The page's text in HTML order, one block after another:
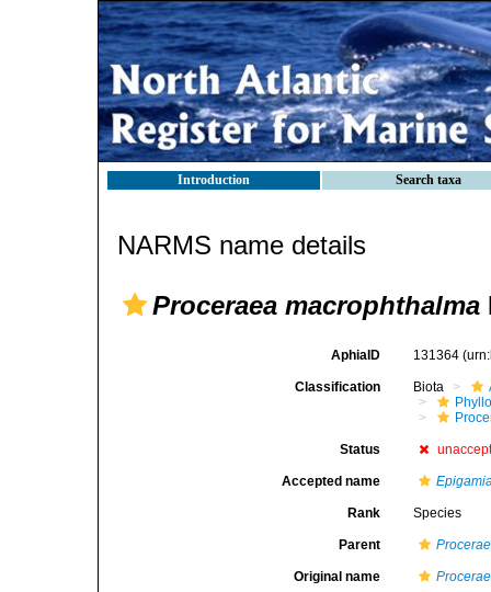
Introduction Search taxa
NARMS name details
Proceraea macrophthalma
AphiaID 131364
Classification Biota
Status
Accepted name
Rank Species
Parent
Original name